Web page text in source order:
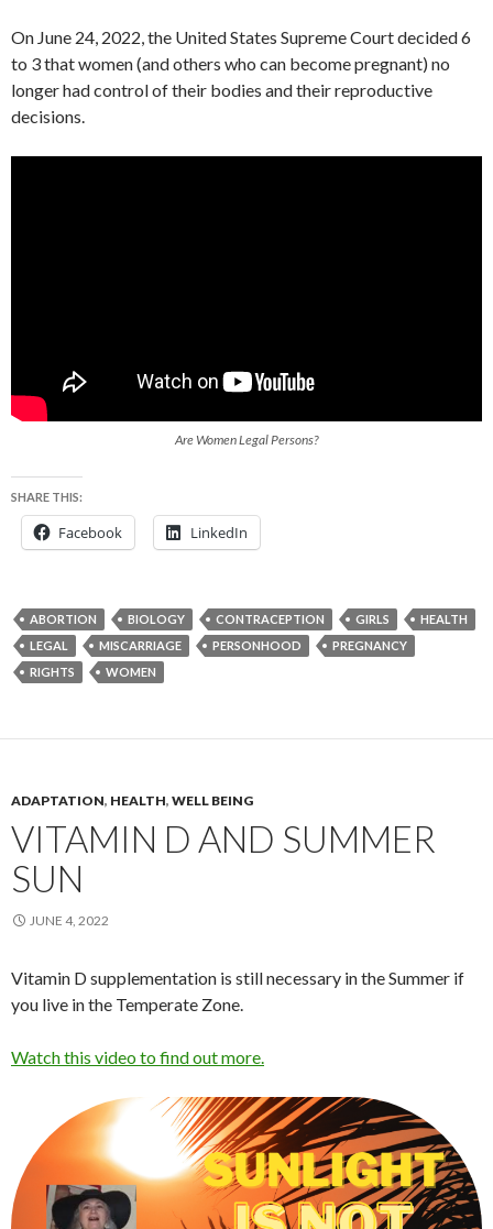
On June 24, 2022, the United States Supreme Court decided 6
to 3 that women (and others who can become pregnant) no
longer had control of their bodies and their reproductive
decisions.
Are Women Legal Persons?
SHARE THIS:
Facebook LinkedIn
ABORTION BIOLOGY CONTRACEPTION GIRLS
HEALTH
LEGAL
MISCARRIAGE PERSONHOOD
PREGNANCY
RIGHTS
WOMEN
ADAPTATION, HEALTH, WELL BEING
VITAMIN D AND SUMMER
SUN
JUNE 4, 2022
Vitamin D supplementation is still necessary in the Summer if
you live in the Temperate Zone.
Watch this video to find out more.